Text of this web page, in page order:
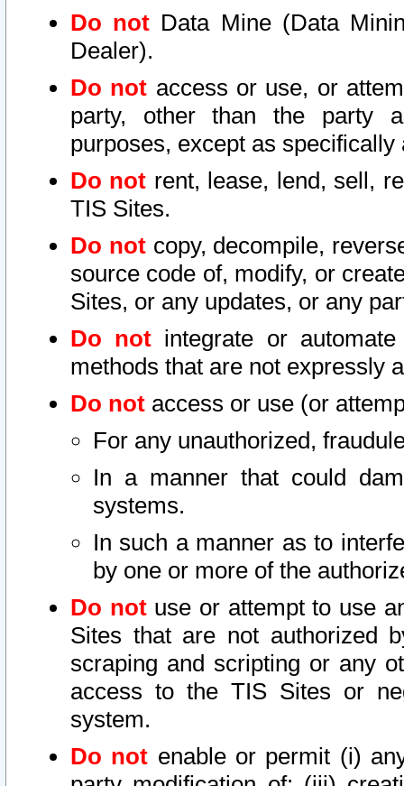
Do not Data Mine (Data
Dealer).
Do not access or use, or
party, other than the party
purposes, except as
Do not rent, lease, lend, sell,
TIS Sites.
Do notcopy, decompile,
source code of, modify, or
Sites, or any updates, or any
Do not integrate or
methods that are not expressly
Do not access or use (or
For any unauthorized,
In a manner that could
systems.
In such a manner as to
by one or more of the
Do notuse or attempt to use
Sites that are not authorized
scraping and scripting or any
access to the TIS Sites or
system.
Do not enable or permit (i)